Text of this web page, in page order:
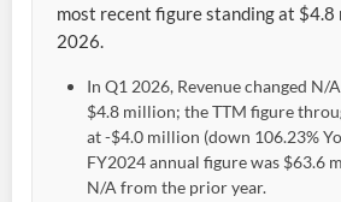
most recent figure standing at $4.8
2026.
In Q1 2026, Revenue changed N/
$4.8 million; the TTM figure
at -$4.0 million (down 106.23%
FY2024 annual figure was $63.6
N/A from the prior year.